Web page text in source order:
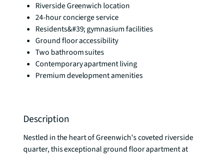
Riverside Greenwich location
24-hour concierge service
Residents&#39; gymnasium facilities
Ground floor accessibility
Two bathroom suites
Contemporary apartment living
Premium development amenities
Description
Nestled in the heart of Greenwich's coveted riverside
quarter, this exceptional ground floor apartment at